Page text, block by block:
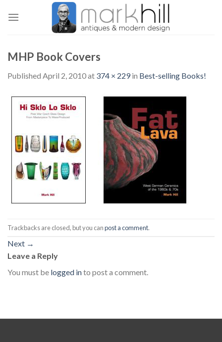
MHP Book Covers
Published April 2, 2010at 374 × 229in Best-selling Books!
Trackbacks are closed, but you canpost a comment.
Next →
Leave a Reply
You must be logged into post a comment.